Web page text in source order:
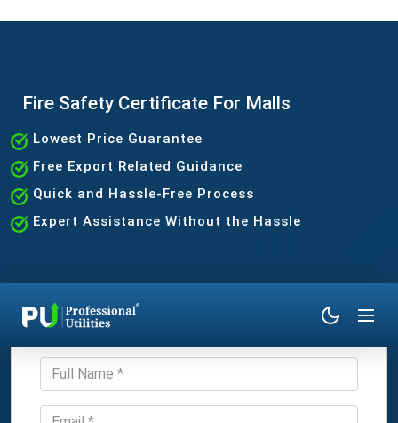
Fire Safety Certificate For Malls
Lowest Price Guarantee
Free Export Related Guidance
Quick and Hassle-Free Process
Expert Assistance Without the Hassle
Get Expert Consultation